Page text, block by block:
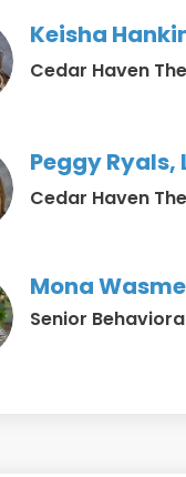
Keisha
Cedar Haven
Peggy Ryals,
Cedar Haven
Mona
Senior